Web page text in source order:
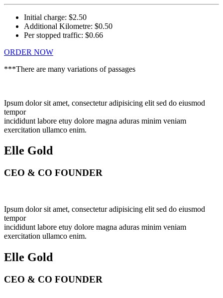
Initial charge: $2.50
Additional Kilometre: $0.50
Per stopped traffic: $0.66
ORDER NOW
***There are many variations of passages
Ipsum dolor sit amet, consectetur adipisicing elit sed do eiusmod
tempor
incididunt labore etuy dolore magna aduras minim veniam
exercitation ullamco enim.
Elle Gold
CEO & CO FOUNDER
Ipsum dolor sit amet, consectetur adipisicing elit sed do eiusmod
tempor
incididunt labore etuy dolore magna aduras minim veniam
exercitation ullamco enim.
Elle Gold
CEO & CO FOUNDER